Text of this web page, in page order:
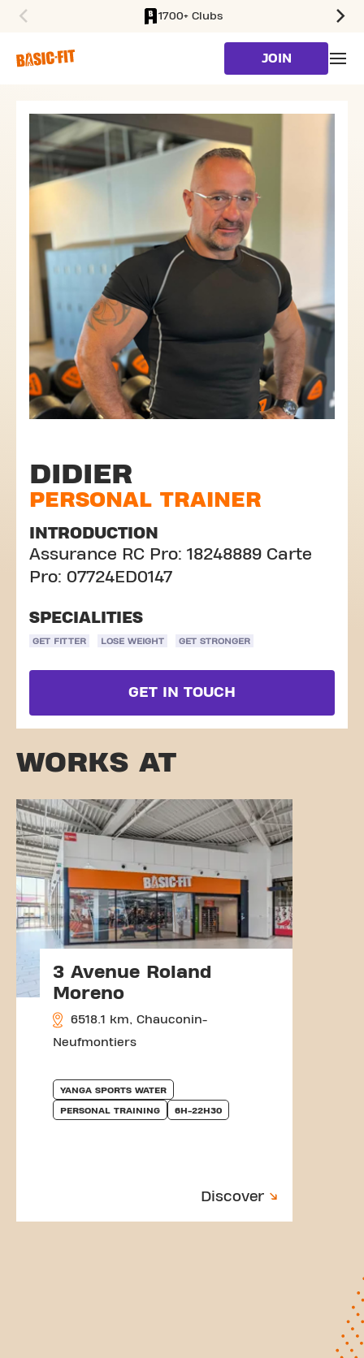
1700+ Clubs
JOIN
DIDIER
PERSONAL TRAINER
INTRODUCTION
Assurance RC Pro: 18248889 Carte
Pro: 07724ED0147
SPECIALITIES
GET FITTER LOSE WEIGHT GET STRONGER
GET IN TOUCH
WORKS AT
3 Avenue Roland
Moreno
6518.1 km, Chauconin-
Neufmontiers
YANGA SPORTS WATER
PERSONAL TRAINING 6H-22H30
Discover